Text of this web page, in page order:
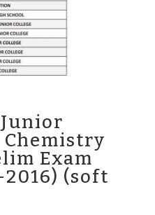
Chemistry
Exam
2016) (soft